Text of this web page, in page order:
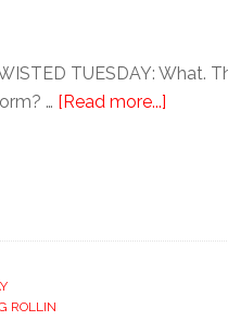
TUESDAY: What.
… [Read more...]
ROLLIN